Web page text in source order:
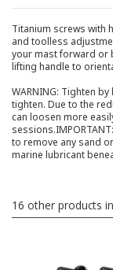
Titanium screws with
and toolless
your mast forward or
lifting handle to
WARNING: Tighten
tighten. Due to the
can loosen more
to remove any sand
marine lubricant
16 other products